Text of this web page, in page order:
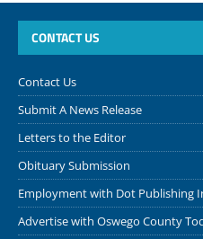
CONTACT US
Contact Us
Submit A News Release
Letters to the Editor
Obituary Submission
Employment with Dot Publishing
Advertise with Oswego County